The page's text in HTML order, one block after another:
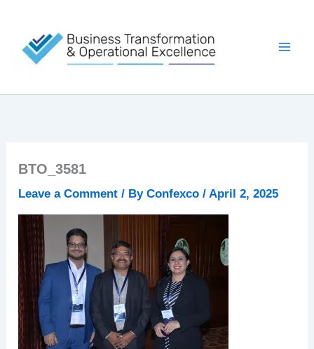
content
BTO_3581
Leave a Comment / ByConfexco/ April 2, 2025